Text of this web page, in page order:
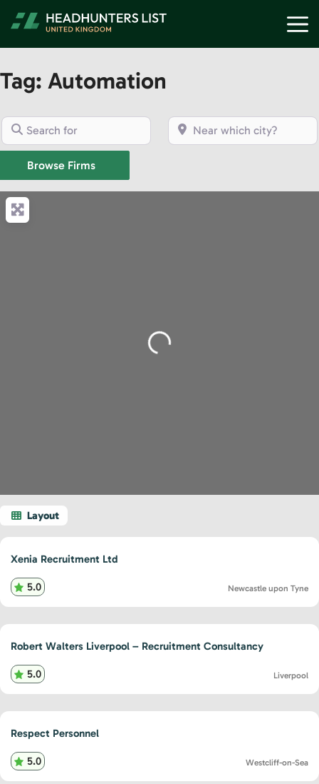
Tag: Automation
Search for Near which city?
Browse FirmsBrowse Firms
Loading...
Xenia Recruitment Ltd
5.0 Newcastle upon Tyne
Robert Walters Liverpool – Recruitment Consultancy
5.0 Liverpool
Respect Personnel
5.0 Westcliff-on-Sea